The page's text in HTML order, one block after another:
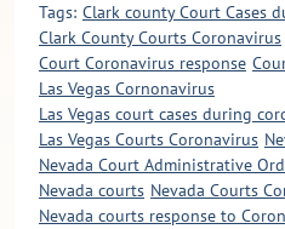
Tags: Clark county Court Cases
Clark County Courts Coronavirus
Court Coronavirus response
Las Vegas Cornonavirus
Las Vegas court cases during
Las Vegas Courts Coronavirus
Nevada Court Administrative
Nevada courts Nevada Courts
Nevada courts response to